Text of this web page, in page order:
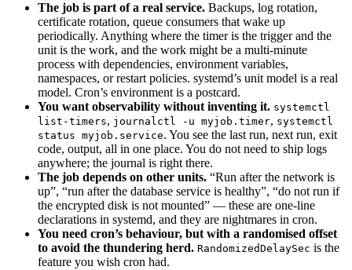
The job is part of a real service. Backups, log rotation,
certificate rotation, queue consumers that wake up
periodically. Anything where the timer is the trigger and the
unit is the work, and the work might be a multi-minute
process with dependencies, environment variables,
namespaces, or restart policies. systemd’s unit model is a real
model. Cron’s environment is a postcard.
You want observability without inventing it. systemctl
list-timers, journalctl -u myjob.timer, systemctl
status myjob.service. You see the last run, next run, exit
code, output, all in one place. You do not need to ship logs
anywhere; the journal is right there.
The job depends on other units. “Run after the network is
up”, “run after the database service is healthy”, “do not run if
the encrypted disk is not mounted” — these are one-line
declarations in systemd, and they are nightmares in cron.
You need cron’s behaviour, but with a randomised offset
to avoid the thundering herd. RandomizedDelaySec is the
feature you wish cron had.